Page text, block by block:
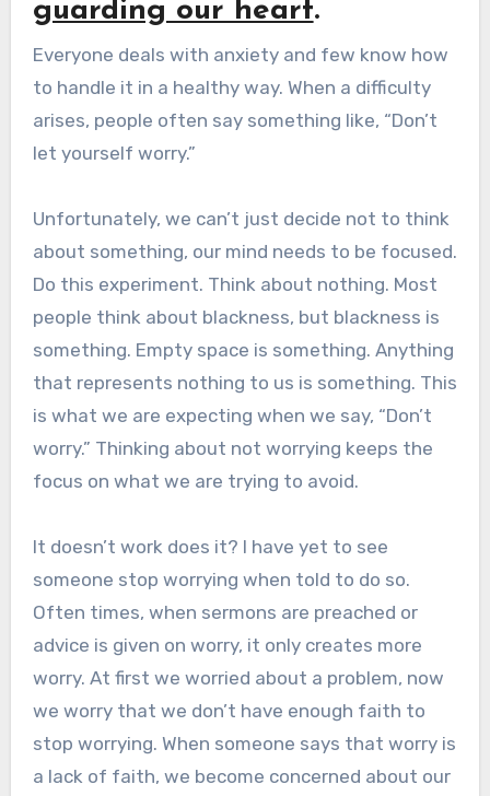
guarding our heart.
Everyone deals with anxiety and few know how
to handle it in a healthy way. When a difficulty
arises, people often say something like, “Don’t
let yourself worry.”
Unfortunately, we can’t just decide not to think
about something, our mind needs to be focused.
Do this experiment. Think about nothing. Most
people think about blackness, but blackness is
something. Empty space is something. Anything
that represents nothing to us is something. This
is what we are expecting when we say, “Don’t
worry.” Thinking about not worrying keeps the
focus on what we are trying to avoid.
It doesn’t work does it? I have yet to see
someone stop worrying when told to do so.
Often times, when sermons are preached or
advice is given on worry, it only creates more
worry. At first we worried about a problem, now
we worry that we don’t have enough faith to
stop worrying. When someone says that worry is
a lack of faith, we become concerned about our